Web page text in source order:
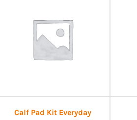
Calf Pad Kit Everyday